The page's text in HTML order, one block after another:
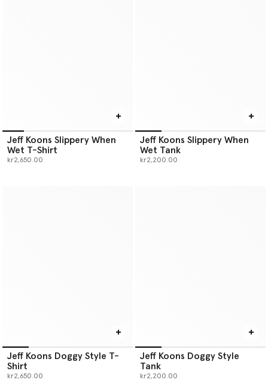
Jeff Koons Slippery When
Wet T-Shirt
kr2,650.00
Jeff Koons Slippery When
Wet Tank
kr2,200.00
Jeff Koons Doggy Style T-
Shirt
kr2,650.00
Jeff Koons Doggy Style
Tank
kr2,200.00